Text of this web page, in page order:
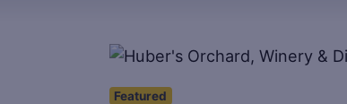
Featured